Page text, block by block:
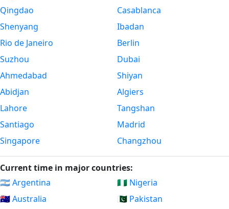
Qingdao
Shenyang
Rio de Janeiro
Suzhou
Ahmedabad
Abidjan
Lahore
Santiago
Singapore
Casablanca
Ibadan
Berlin
Dubai
Shiyan
Algiers
Tangshan
Madrid
Changzhou
Current time in major countries:
🇦🇷 Argentina
🇦🇺 Australia
🇳🇬 Nigeria
🇵🇰 Pakistan